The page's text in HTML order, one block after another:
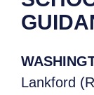
Lankford